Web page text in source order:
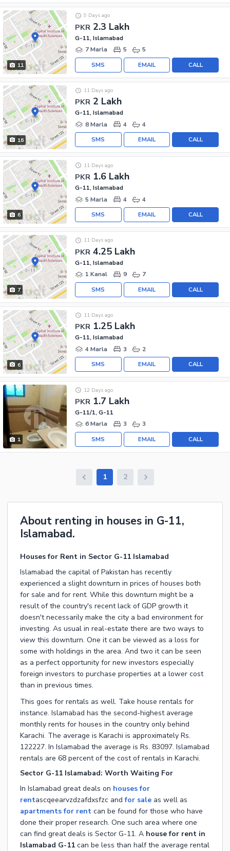
11
PKR 2.3 Lakh
9 Days ago
G-11, Islamabad
7 Marla
5 5
CALL
EMAIL
SMS
16
PKR 2 Lakh
11 Days ago
G-11, Islamabad
8 Marla
4 4
CALL
EMAIL
SMS
6
PKR 1.6 Lakh
11 Days ago
G-11, Islamabad
5 Marla
4 4
CALL
EMAIL
SMS
7
PKR 4.25 Lakh
11 Days ago
G-11, Islamabad
1 Kanal
9 7
CALL
EMAIL
SMS
6
PKR 1.25 Lakh
11 Days ago
G-11, Islamabad
4 Marla
3 2
CALL
EMAIL
SMS
1
PKR 1.7 Lakh
12 Days ago
G-11/1, G-11
6 Marla
3 3
CALL
EMAIL
SMS
1 2
About renting in houses in G-11,
Islamabad.
Houses for Rent in Sector G-11 Islamabad
Islamabad the capital of Pakistan has recently
experienced a slight downturn in prices of houses both
for sale and for rent. While this downturn might be a
result of the country's recent lack of GDP growth it
doesn't necessarily make the city a bad environment for
investing. As usual in real-estate there are two ways to
view this downturn. One it can be viewed as a loss for
some with holdings in the area. And two it can be seen
as a perfect opportunity for new investors especially
foreign investors to purchase properties at a lower cost
than in previous times.
This goes for rentals as well. Take house rentals for
instance. Islamabad has the second-highest average
monthly rents for houses in the country only behind
Karachi. The average is Karachi is approximately Rs.
122227. In Islamabad the average is Rs. 83097. Islamabad
rentals are 68 percent of the cost of rentals in Karachi.
Sector G-11 Islamabad: Worth Waiting For
In Islamabad great deals on houses for
rentascqeearvzdzafdxsfzc andfor sale as well as
apartments for rent can be found for those who have
done their proper research. One such area where one
can find great deals is Sector G-11. A house for rent in
Islamabad G-11 can be less than half the average rental